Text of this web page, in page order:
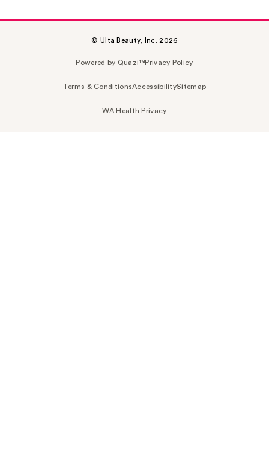
© Ulta Beauty, Inc. 2026
Powered by Quazi™Privacy Policy
Terms & ConditionsAccessibilitySitemap
WA Health Privacy